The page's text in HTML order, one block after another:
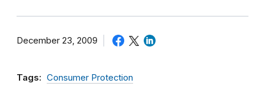
December 23, 2009
Tags: Consumer Protection